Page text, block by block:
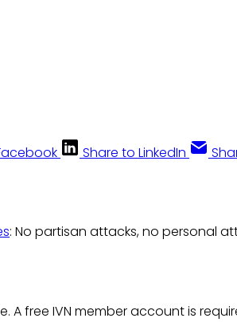
Share to LinkedIn
: No partisan attacks, no personal
A free IVN member account is